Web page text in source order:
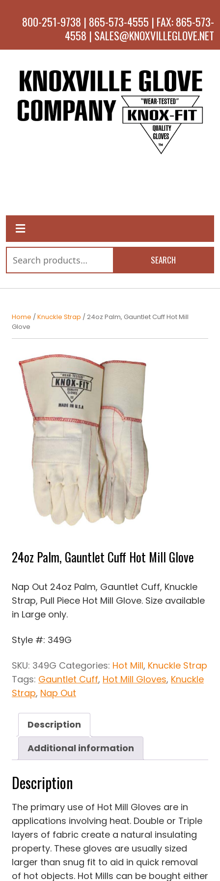
800-251-9738 | 865-573-4555 | FAX: 865-573-
4558 | SALES@KNOXVILLEGLOVE.NET
SEARCH
Home /Knuckle Strap / 24oz Palm, Gauntlet Cuff Hot Mill
Glove
24oz Palm, Gauntlet Cuff Hot Mill Glove
Nap Out 24oz Palm, Gauntlet Cuff, Knuckle
Strap, Pull Piece Hot Mill Glove. Size available
in Large only.
Style #: 349G
SKU: 349G Categories: Hot Mill, Knuckle Strap
Tags: Gauntlet Cuff, Hot Mill Gloves, Knuckle
Strap, Nap Out
Description
Additional information
Description
The primary use of Hot Mill Gloves are in
applications involving heat. Double or Triple
layers of fabric create a natural insulating
property. These gloves are usually sized
larger than snug fit to aid in quick removal
of hot objects. Hot Mills can be bought either